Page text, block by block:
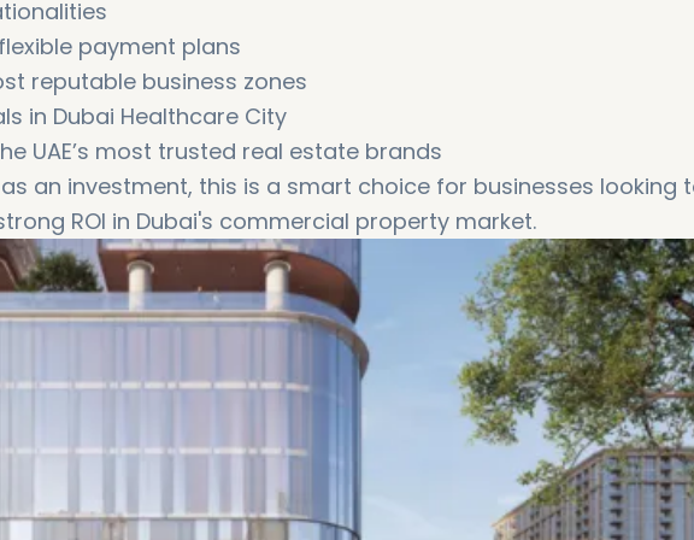
payment plans
reputable business zones
in Dubai Healthcare City
UAE’s most trusted real estate brands
an investment, this is a smart choice for businesses looking
ROI in Dubai's commercial property market.